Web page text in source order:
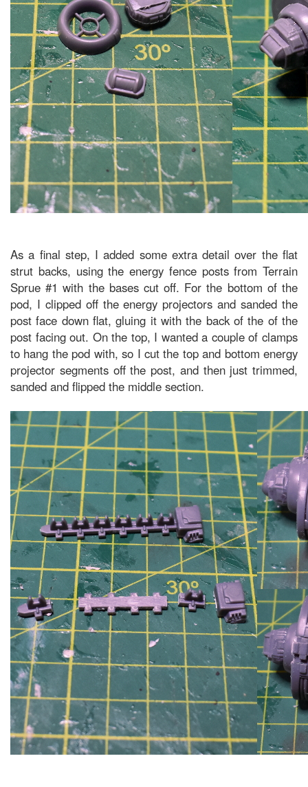
As a final step, I added some extra detail over the flat
strut backs, using the energy fence posts from Terrain
Sprue #1 with the bases cut off. For the bottom of the
pod, I clipped off the energy projectors and sanded the
post face down flat, gluing it with the back of the of the
post facing out. On the top, I wanted a couple of clamps
to hang the pod with, so I cut the top and bottom energy
projector segments off the post, and then just trimmed,
sanded and flipped the middle section.